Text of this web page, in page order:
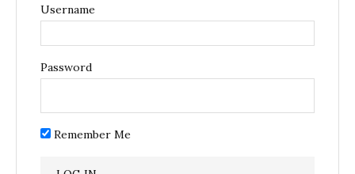
Username
Password
Remember Me